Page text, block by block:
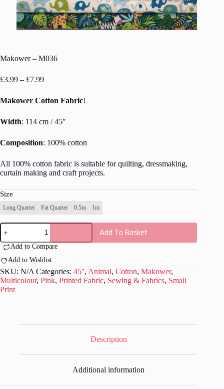
Makower – M036
£3.99 – £7.99Price
£3.99
through
Makower Cotton Fabric!
Width: 114 cm / 45″
Composition: 100% cotton
All 100% cotton fabric is suitable for quilting, dressmaking,
curtain making and craft projects.
Size
Long Quarter Fat Quarter 0.5m 1m
Makower
M036
quantity
Add To Basket
Add to Compare
Add to Wishlist
SKU: N/A Categories: 45'', Animal, Cotton, Makower,
Multicolour, Pink, Printed Fabric, Sewing & Fabrics, Small
Print
Description
Additional information